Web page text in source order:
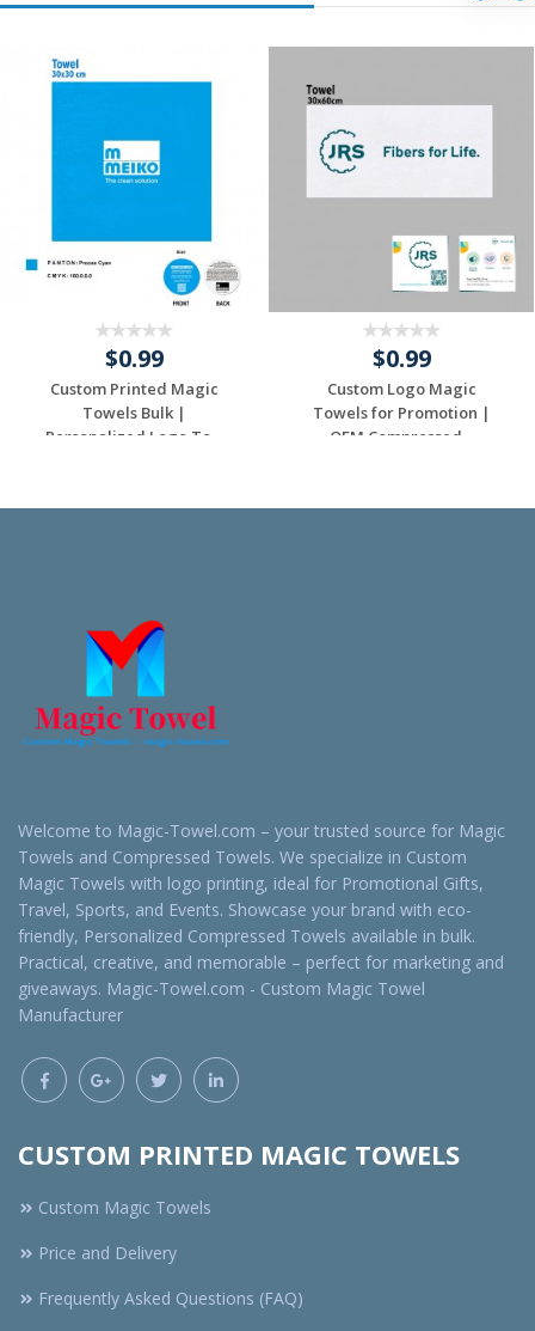
$0.99
Custom Printed Magic
Towels Bulk |
Personalized Logo To...
$0.99
Custom Logo Magic
Towels for Promotion |
OEM Compressed...
Welcome to Magic-Towel.com – your trusted source for Magic
Towels and Compressed Towels. We specialize in Custom
Magic Towels with logo printing, ideal for Promotional Gifts,
Travel, Sports, and Events. Showcase your brand with eco-
friendly, Personalized Compressed Towels available in bulk.
Practical, creative, and memorable – perfect for marketing and
giveaways. Magic-Towel.com - Custom Magic Towel
Manufacturer
CUSTOM PRINTED MAGIC TOWELS
Custom Magic Towels
Price and Delivery
Frequently Asked Questions (FAQ)